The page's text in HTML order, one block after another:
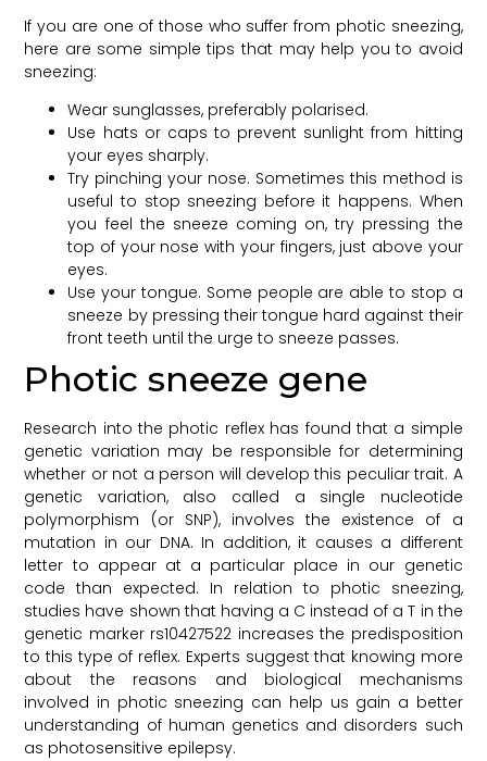
If you are one of those who suffer from photic sneezing,
here are some simple tips that may help you to avoid
sneezing:
Wear sunglasses, preferably polarised.
Use hats or caps to prevent sunlight from hitting
your eyes sharply.
Try pinching your nose. Sometimes this method is
useful to stop sneezing before it happens. When
you feel the sneeze coming on, try pressing the
top of your nose with your fingers, just above your
eyes.
Use your tongue. Some people are able to stop a
sneeze by pressing their tongue hard against their
front teeth until the urge to sneeze passes.
Photic sneeze gene
Research into the photic reflex has found that a simple
genetic variation may be responsible for determining
whether or not a person will develop this peculiar trait. A
genetic variation, also called a single nucleotide
polymorphism (or SNP), involves the existence of a
mutation in our DNA. In addition, it causes a different
letter to appear at a particular place in our genetic
code than expected. In relation to photic sneezing,
studies have shown that having a C instead of a T in the
genetic marker rs10427522 increases the predisposition
to this type of reflex. Experts suggest that knowing more
about the reasons and biological mechanisms
involved in photic sneezing can help us gain a better
understanding of human genetics and disorders such
as photosensitive epilepsy.